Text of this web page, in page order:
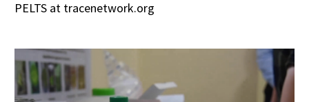
PELTS at tracenetwork.org